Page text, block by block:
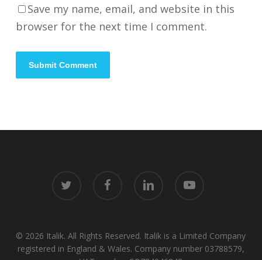
Save my name, email, and website in this
browser for the next time I comment.
facebook linkedin
© 2026 Italik. All Rights Reserved. Italik is a Limited Company
registered in England & Wales. Company number 03788579,